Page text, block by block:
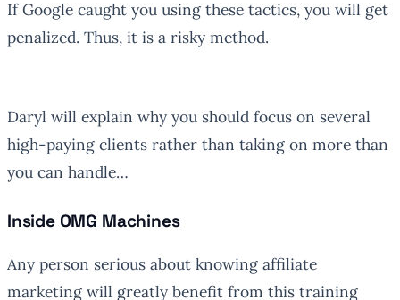
If Google caught you using these tactics, you will get
penalized. Thus, it is a risky method.
Daryl will explain why you should focus on several
high-paying clients rather than taking on more than
you can handle…
Inside OMG Machines
Any person serious about knowing affiliate
marketing will greatly benefit from this training